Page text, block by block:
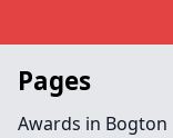
Pages
Awards in Bogton